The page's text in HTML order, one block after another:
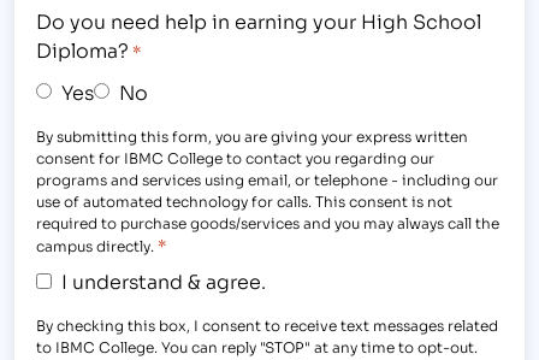
Do you need help in earning your High School
Diploma? *
Yes No
By submitting this form, you are giving your express written
consent for IBMC College to contact you regarding our
programs and services using email, or telephone - including our
use of automated technology for calls. This consent is not
required to purchase goods/services and you may always call the
campus directly. *
I understand & agree.
By checking this box, I consent to receive text messages related
to IBMC College. You can reply "STOP" at any time to opt-out.